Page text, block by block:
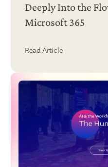
Deeply Into the
Microsoft 365
Read Article